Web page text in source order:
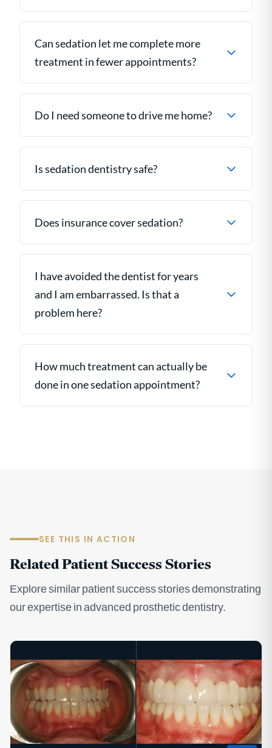
Can sedation let me complete more
treatment in fewer appointments?
Do I need someone to drive me home?
Is sedation dentistry safe?
Does insurance cover sedation?
I have avoided the dentist for years
and I am embarrassed. Is that a
problem here?
How much treatment can actually be
done in one sedation appointment?
SEE THIS IN ACTION
Related Patient Success Stories
Explore similar patient success stories demonstrating
our expertise in advanced prosthetic dentistry.